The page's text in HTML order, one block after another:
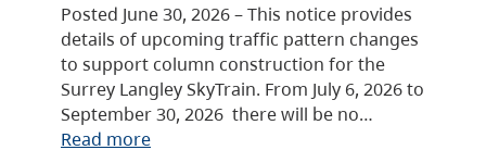
Posted June 30, 2026 – This notice provides
details of upcoming traffic pattern changes
to support column construction for the
Surrey Langley SkyTrain. From July 6, 2026 to
September 30, 2026 there will be no…
Read more